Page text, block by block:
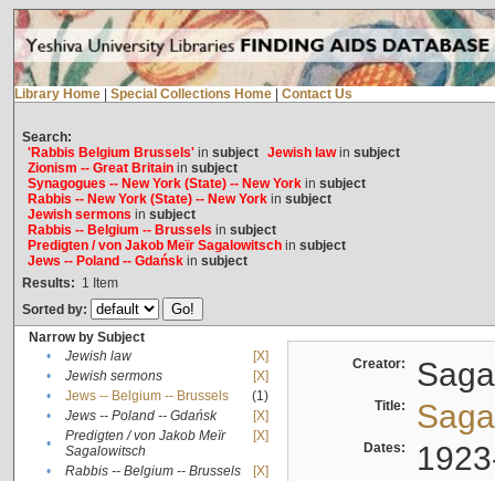
Library Home Special Collections Home Contact Us
Search:
'Rabbis Belgium Brussels'in subject Jewish lawin subject
Zionism -- Great Britainin subject
Synagogues -- New York (State) -- New Yorkin subject
Rabbis -- New York (State) -- New Yorkin subject
Jewish sermons in subject
Rabbis -- Belgium -- Brussels in subject
Predigten / von Jakob Meïr Sagalowitschin subject
Jews -- Poland -- Gdańskin subject
Results: 1 Item
Sorted by:
Narrow by Subject
•
Jewish law
[X]
•
Jewish sermons
[X]
•
Jews -- Belgium -- Brussels
(1)
•
Jews -- Poland -- Gdańsk
[X]
•
Predigten / von Jakob Meïr
Sagalowitsch
[X]
• Rabbis -- Belgium -- Brussels
[X]
Creator:
Title:
Dates: